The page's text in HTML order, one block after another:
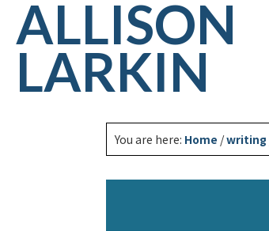
ALLISON
LARKIN
You are here: Home /writing